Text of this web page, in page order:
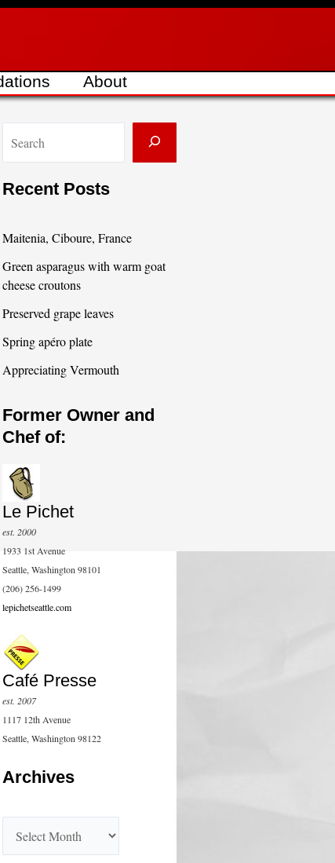
About
e
a
c
h
Recent Posts
Maitenia, Ciboure, France
Green asparagus with warm goat
cheese croutons
Preserved grape leaves
Spring apéro plate
Appreciating Vermouth
Former Owner and
Chef of:
Le Pichet
est. 2000
1933 1st Avenue
Seattle, Washington 98101
(206) 256-1499
lepichetseattle.com
Café Presse
est. 2007
1117 12th Avenue
Seattle, Washington 98122
Archives
r